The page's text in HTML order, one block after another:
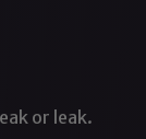
or leak.